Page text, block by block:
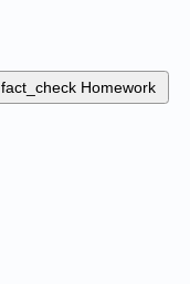
fact_check Homework